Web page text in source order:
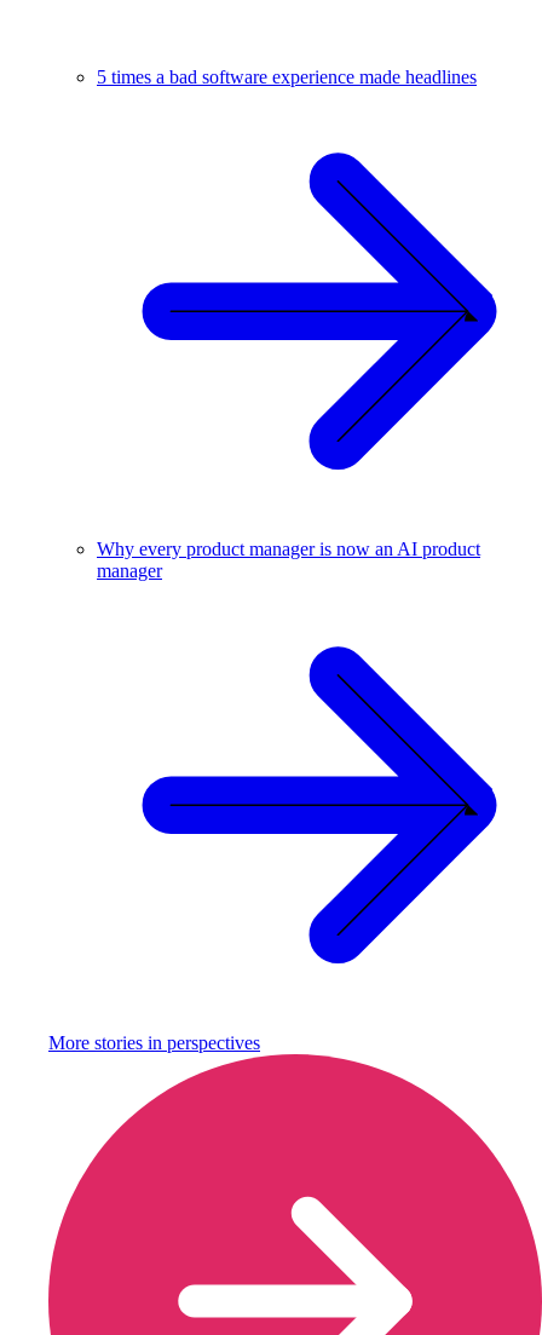
5 times a bad software experience made headlines
Why every product manager is now an AI product
manager
More stories in perspectives